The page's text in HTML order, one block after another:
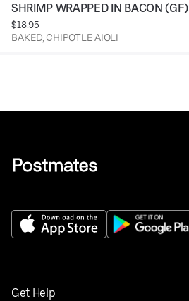
SHRIMP WRAPPED IN BACON (GF)
$18.95
BAKED, CHIPOTLE AIOLI
Get Help